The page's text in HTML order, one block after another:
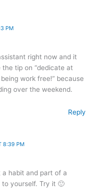
PM
right now and it
tip on “dedicate at
work free!” because
over the weekend.
Reply
8:39 PM
habit and part of a
yourself. Try it 🙂